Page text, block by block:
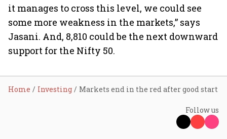
it manages to cross this level, we could see
some more weakness in the markets,” says
Jasani. And, 8,810 could be the next downward
support for the Nifty 50.
Home Investing Markets end in the red after good start
Follow us